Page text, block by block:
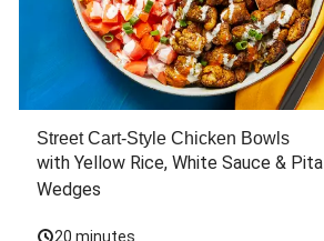
Street Cart-Style Chicken Bowls
with Yellow Rice, White Sauce & Pita
Wedges
20 minutes